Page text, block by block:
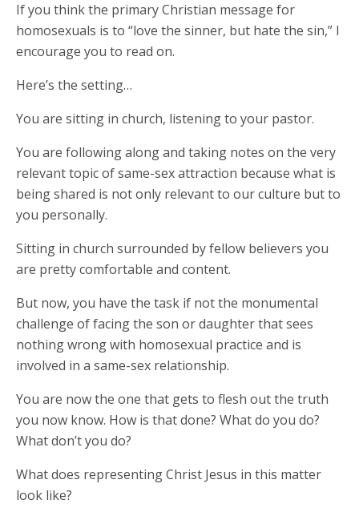
If you think the primary Christian message for
homosexuals is to “love the sinner, but hate the sin,” I
encourage you to read on.
Here’s the setting…
You are sitting in church, listening to your pastor.
You are following along and taking notes on the very
relevant topic of same-sex attraction because what is
being shared is not only relevant to our culture but to
you personally.
Sitting in church surrounded by fellow believers you
are pretty comfortable and content.
But now, you have the task if not the monumental
challenge of facing the son or daughter that sees
nothing wrong with homosexual practice and is
involved in a same-sex relationship.
You are now the one that gets to flesh out the truth
you now know. How is that done? What do you do?
What don’t you do?
What does representing Christ Jesus in this matter
look like?